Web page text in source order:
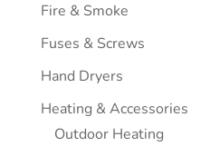
Fire & Smoke
Fuses & Screws
Hand Dryers
Heating & Accessories
Outdoor Heating